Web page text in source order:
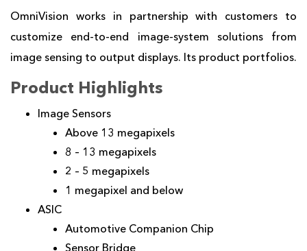
OmniVision works in partnership with customers to
customize end-to-end image-system solutions from
image sensing to output displays. Its product portfolios.
Product Highlights
Image Sensors
Above 13 megapixels
8 – 13 megapixels
2 – 5 megapixels
1 megapixel and below
ASIC
Automotive Companion Chip
Sensor Bridge